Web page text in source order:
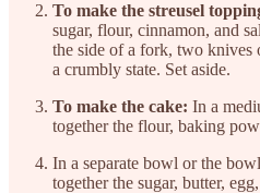
To make the streusel
sugar, flour, cinnamon, and
the side of a fork, two knives
a crumbly state. Set aside.
To make the cake: In a
together the flour, baking
In a separate bowl or the
together the sugar, butter,